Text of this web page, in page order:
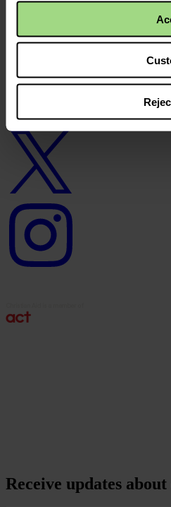
News
Twitter
logo
Instagram
logo
Receive updates